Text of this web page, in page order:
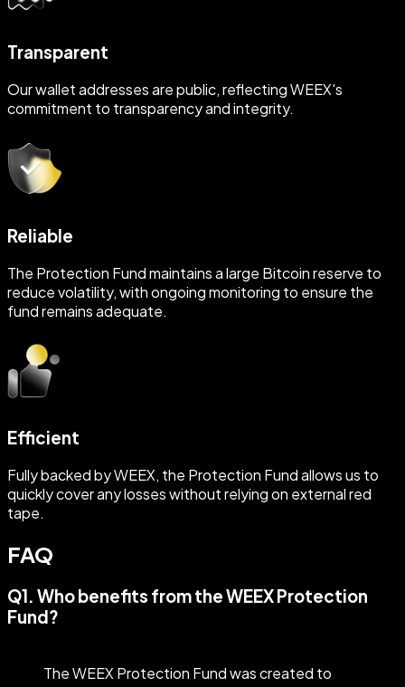
Transparent
Our wallet addresses are public, reflecting WEEX's
commitment to transparency and integrity.
Reliable
The Protection Fund maintains a large Bitcoin reserve to
reduce volatility, with ongoing monitoring to ensure the
fund remains adequate.
Efficient
Fully backed by WEEX, the Protection Fund allows us to
quickly cover any losses without relying on external red
tape.
FAQ
Q1. Who benefits from the WEEX Protection
Fund?
The WEEX Protection Fund was created to